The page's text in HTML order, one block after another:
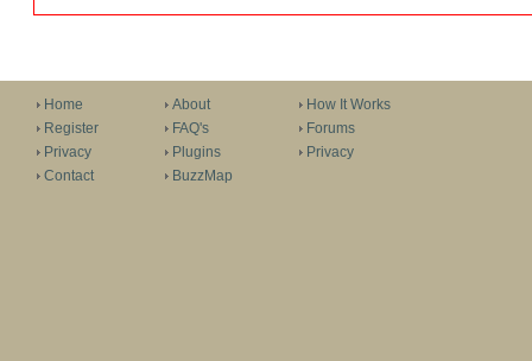
Home
Register
Privacy
Contact
About
FAQ's
Plugins
BuzzMap
How It Works
Forums
Privacy